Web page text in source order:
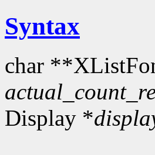
Syntax
char
Display *